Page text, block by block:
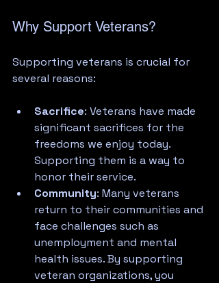
Why Support Veterans?
Supporting veterans is crucial for
several reasons:
Sacrifice: Veterans have made
significant sacrifices for the
freedoms we enjoy today.
Supporting them is a way to
honor their service.
Community: Many veterans
return to their communities and
face challenges such as
unemployment and mental
health issues. By supporting
veteran organizations, you